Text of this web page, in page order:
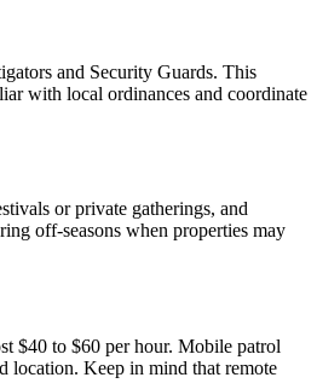
and Security Guards. This
with local ordinances and coordinate
or private gatherings, and
off-seasons when properties may
$40 to $60 per hour. Mobile patrol
location. Keep in mind that remote